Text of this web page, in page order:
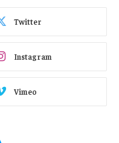
Twitter
Instagram
Vimeo